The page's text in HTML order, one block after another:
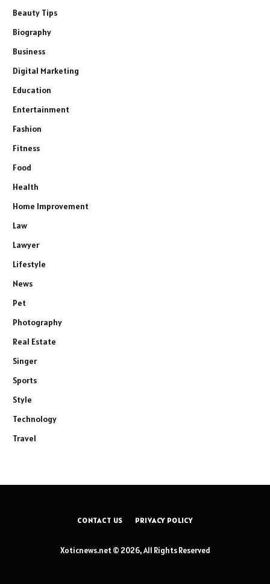
Beauty Tips
Biography
Business
Digital Marketing
Education
Entertainment
Fashion
Fitness
Food
Health
Home Improvement
Law
Lawyer
Lifestyle
News
Pet
Photography
Real Estate
Singer
Sports
Style
Technology
Travel
CONTACT US PRIVACY POLICY
Xoticnews.net © 2026, All Rights Reserved